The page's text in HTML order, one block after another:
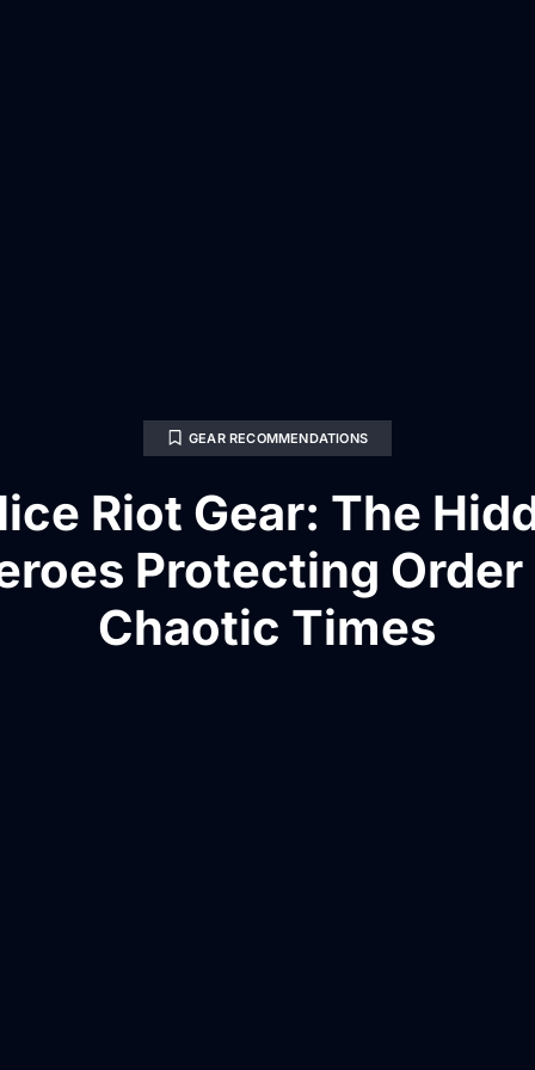
GEAR RECOMMENDATIONS
Riot Gear: The
Protecting Order
Chaotic Times